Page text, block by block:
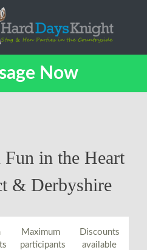
Now
in the Heart
& Derbyshire
Maximum
participants
Discounts
available